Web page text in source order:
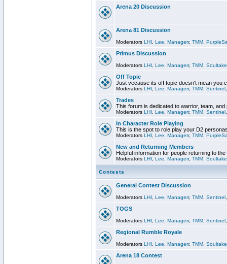
Arena 20 Discussion
Arena 81 Discussion
Moderators LHI Lee Managerr, TMM
Primus Discussion
Moderators LHI Lee Managerr, TMM
Off Topic
Just vecause its off topic doesn't mean you
Moderators LHI Lee Managerr, TMM Sentinel
Trades
This forum is dedicated to warrior, team, and
Moderators LHI Lee Managerr, TMM Sentinel
In Character Role Playing
This is the spot to role play your D2
Moderators LHI Lee Managerr, TMM
New and Returning Members
Helpful information for people returning to
Moderators LHI Lee Managerr, TMM
Contests
General Contest Discussion
Moderators LHI Lee Managerr, TMM Sentinel
TOGS
Moderators LHI Lee Managerr, TMM Sentinel
Regional Rumble Royale
Moderators LHI Lee Managerr, TMM
Arena 18 Contest